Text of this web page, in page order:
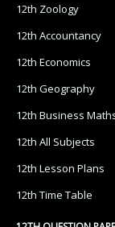
12th Zoology
12th Accountancy
12th Economics
12th Geography
12th Business
12th All Subjects
12th Lesson Plans
12th Time Table